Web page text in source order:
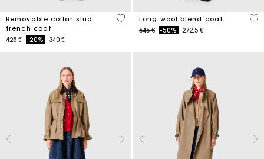
Removable collar stud
trench coat
Price reduced from
425 €to-20% 340 €
5 out of 5 Customer Rating
Long wool blend coat
Price reduced from
545 €to-50% 272.5 €
4,4